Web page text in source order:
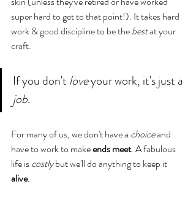
super hard to get to that point!). It takes hard
work & good discipline to be the best at your
craft.
If you don't love your work, it's just a
job.
For many of us, we don't have a choice and
have to work to make ends meet. A fabulous
life is costly but we'll do anything to keep it
alive.